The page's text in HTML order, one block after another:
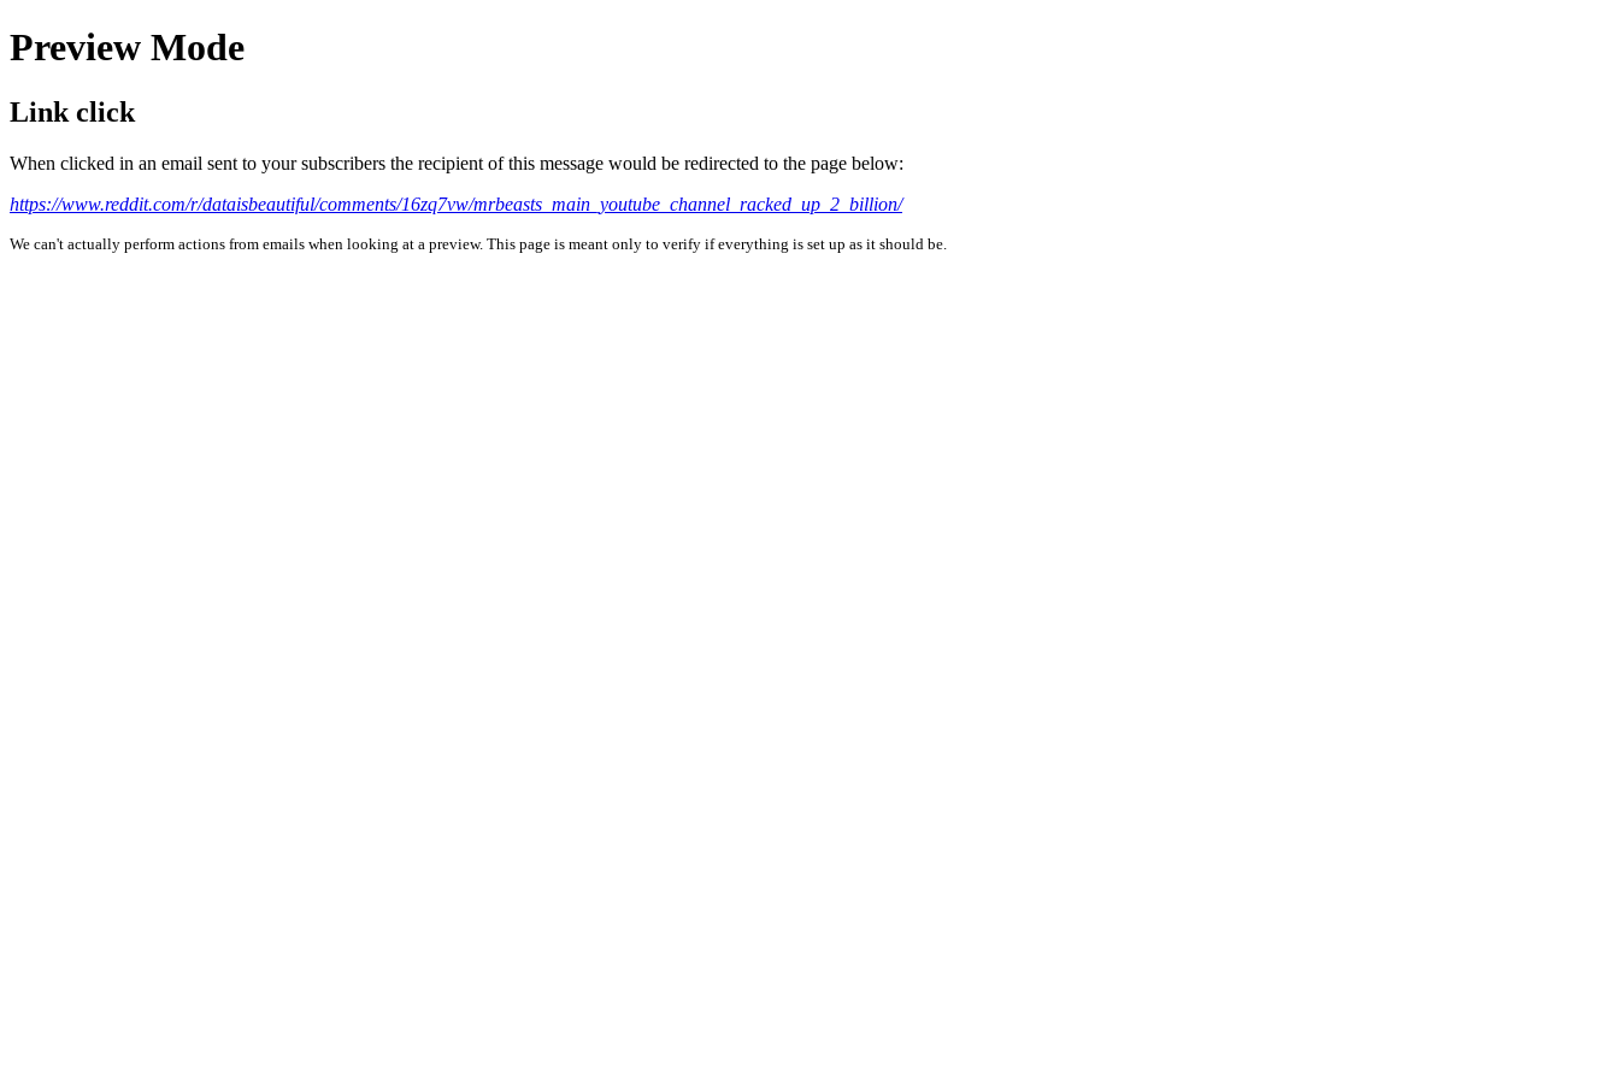
Preview Mode
Link click
When clicked in an email sent to your subscribers the recipient of this message would be redirected to the page below:
https://www.reddit.com/r/dataisbeautiful/comments/16zq7vw/mrbeasts_main_youtube_channel_racked_up_2_billion/
We can't actually perform actions from emails when looking at a preview. This page is meant only to verify if everything is set up as it should be.